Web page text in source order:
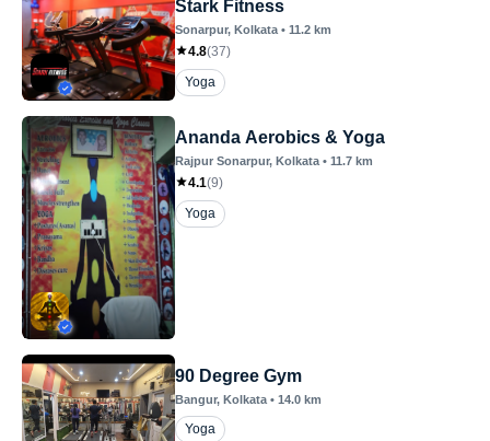
Stark Fitness
Sonarpur, Kolkata • 11.2 km
4.8(37)
Yoga
Ananda Aerobics & Yoga
Rajpur Sonarpur, Kolkata • 11.7 km
4.1(9)
Yoga
90 Degree Gym
Bangur, Kolkata • 14.0 km
Yoga